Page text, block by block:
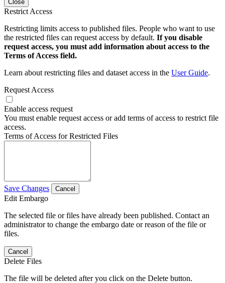
Close
Restrict Access
Restricting limits access to published files. People who want to use
the restricted files can request access by default. If you disable
request access, you must add information about access to the
Terms of Access field.
Learn about restricting files and dataset access in the User Guide.
Request Access
Enable access request
You must enable request access or add terms of access to restrict file
access.
Terms of Access for Restricted Files
Save Changes Cancel
Edit Embargo
The selected file or files have already been published. Contact an
administrator to change the embargo date or reason of the file or
files.
Cancel
Delete Files
The file will be deleted after you click on the Delete button.